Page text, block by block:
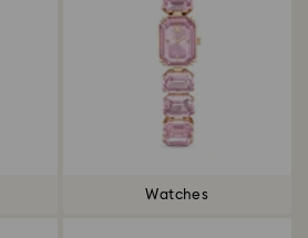
Watches